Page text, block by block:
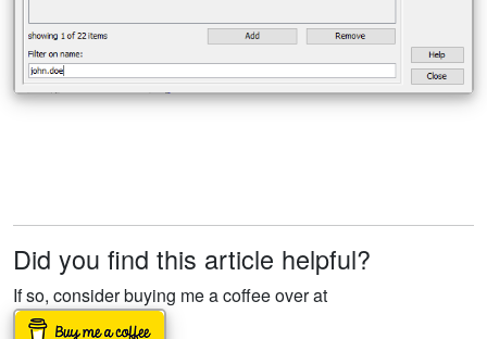
Did you find this article helpful?
If so, consider buying me a coffee over at